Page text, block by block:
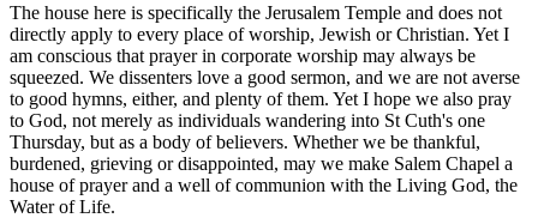
The house here is specifically the Jerusalem Temple and does not
directly apply to every place of worship, Jewish or Christian. Yet I
am conscious that prayer in corporate worship may always be
squeezed. We dissenters love a good sermon, and we are not averse
to good hymns, either, and plenty of them. Yet I hope we also pray
to God, not merely as individuals wandering into St Cuth's one
Thursday, but as a body of believers. Whether we be thankful,
burdened, grieving or disappointed, may we make Salem Chapel a
house of prayer and a well of communion with the Living God, the
Water of Life.